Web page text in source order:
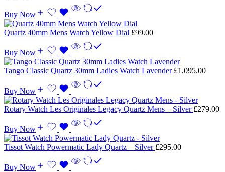
Buy Now
Quartz 40mm Mens Watch Yellow Dial £99.00
Buy Now
Tango Classic Quartz 30mm Ladies Watch Lavender £1,095.00
Buy Now
Rotary Watch Les Originales Legacy Quartz Mens – Silver £279.00
Buy Now
Tissot Watch Powermatic Lady Quartz – Silver £295.00
Buy Now